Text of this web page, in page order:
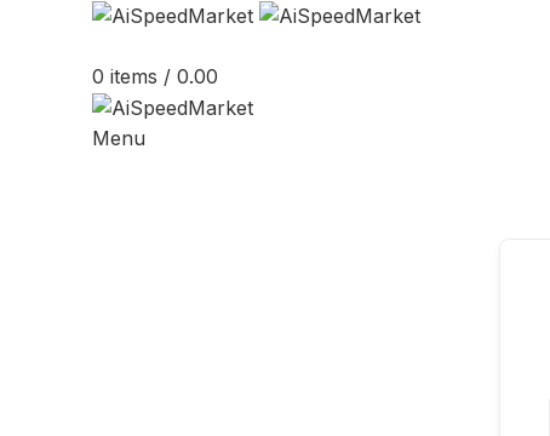
0 items / 0.00
Menu